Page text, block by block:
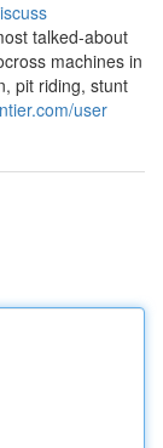
talked-about
machines in
pit riding, stunt
user